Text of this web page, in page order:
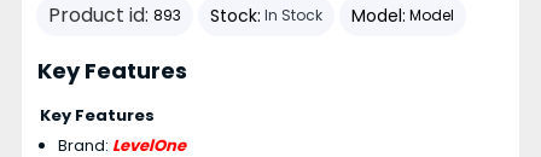
Product id: 893 Stock: In Stock Model: Model
Key Features
Key Features
Brand: LevelOne